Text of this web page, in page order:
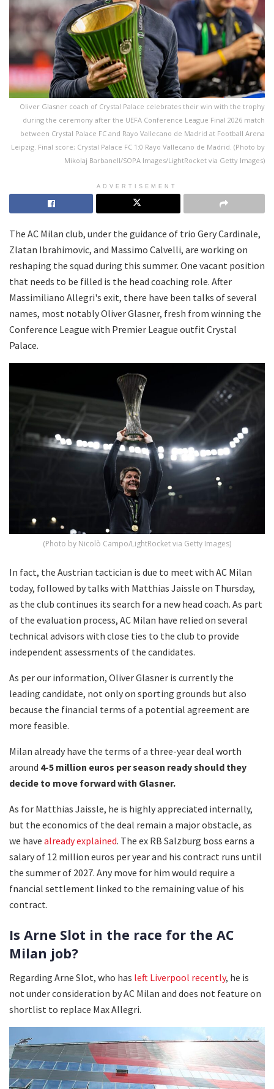
Oliver Glasner coach of Crystal Palace celebrates their win with the trophy
during the ceremony after the UEFA Conference League Final 2026 match
between Crystal Palace FC and Rayo Vallecano de Madrid at Football Arena
Leipzig. Final score; Crystal Palace FC 1:0 Rayo Vallecano de Madrid. (Photo by
Mikolaj Barbanell/SOPA Images/LightRocket via Getty Images)
ADVERTISEMENT
The AC Milan club, under the guidance of trio Gery Cardinale,
Zlatan Ibrahimovic, and Massimo Calvelli, are working on
reshaping the squad during this summer. One vacant position
that needs to be filled is the head coaching role. After
Massimiliano Allegri's exit, there have been talks of several
names, most notably Oliver Glasner, fresh from winning the
Conference League with Premier League outfit Crystal
Palace.
(Photo by Nicolò Campo/LightRocket via Getty Images)
In fact, the Austrian tactician is due to meet with AC Milan
today, followed by talks with Matthias Jaissle on Thursday,
as the club continues its search for a new head coach. As part
of the evaluation process, AC Milan have relied on several
technical advisors with close ties to the club to provide
independent assessments of the candidates.
As per our information, Oliver Glasner is currently the
leading candidate, not only on sporting grounds but also
because the financial terms of a potential agreement are
more feasible.
Milan already have the terms of a three-year deal worth
around 4-5 million euros per season ready should they
decide to move forward with Glasner.
As for Matthias Jaissle, he is highly appreciated internally,
but the economics of the deal remain a major obstacle, as
we have already explained. The ex RB Salzburg boss earns a
salary of 12 million euros per year and his contract runs until
the summer of 2027. Any move for him would require a
fnancial settlement linked to the remaining value of his
contract.
Is Arne Slot in the race for the AC
Milan job?
Regarding Arne Slot, who has left Liverpool recently, he is
not under consideration by AC Milan and does not feature on
shortlist to replace Max Allegri.